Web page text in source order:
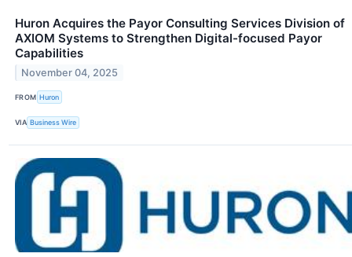
Huron Acquires the Payor Consulting Services Division of
AXIOM Systems to Strengthen Digital-focused Payor
Capabilities
November 04, 2025
FROM Huron
VIA Business Wire